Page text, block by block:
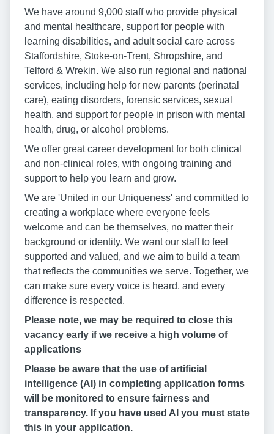
We have around 9,000 staff who provide physical
and mental healthcare, support for people with
learning disabilities, and adult social care across
Staffordshire, Stoke-on-Trent, Shropshire, and
Telford & Wrekin. We also run regional and national
services, including help for new parents (perinatal
care), eating disorders, forensic services, sexual
health, and support for people in prison with mental
health, drug, or alcohol problems.
We offer great career development for both clinical
and non-clinical roles, with ongoing training and
support to help you learn and grow.
We are 'United in our Uniqueness' and committed to
creating a workplace where everyone feels
welcome and can be themselves, no matter their
background or identity. We want our staff to feel
supported and valued, and we aim to build a team
that reflects the communities we serve. Together, we
can make sure every voice is heard, and every
difference is respected.
Please note, we may be required to close this
vacancy early if we receive a high volume of
applications
Please be aware that the use of artificial
intelligence (AI) in completing application forms
will be monitored to ensure fairness and
transparency. If you have used AI you must state
this in your application.